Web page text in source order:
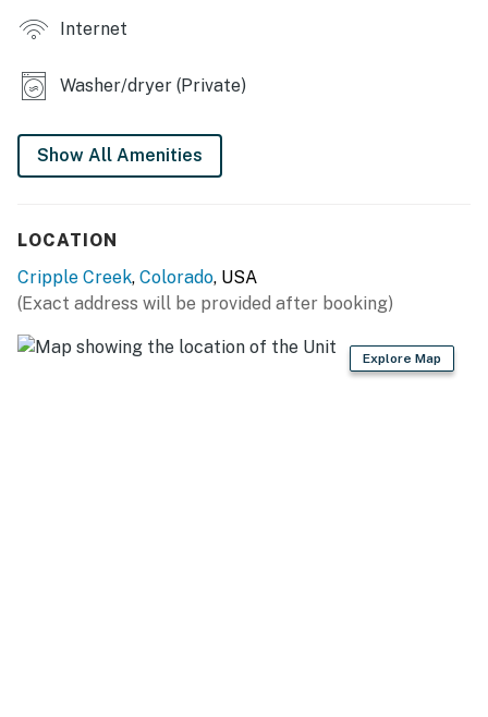
Internet
Washer/dryer (Private)
Show All Amenities
LOCATION
Cripple Creek, Colorado, USA
(Exact address will be provided after booking)
Explore Map